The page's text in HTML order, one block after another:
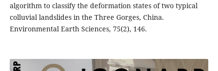
algorithm to classify the deformation states of two typical
colluvial landslides in the Three Gorges, China.
Environmental Earth Sciences, 75(2), 146.